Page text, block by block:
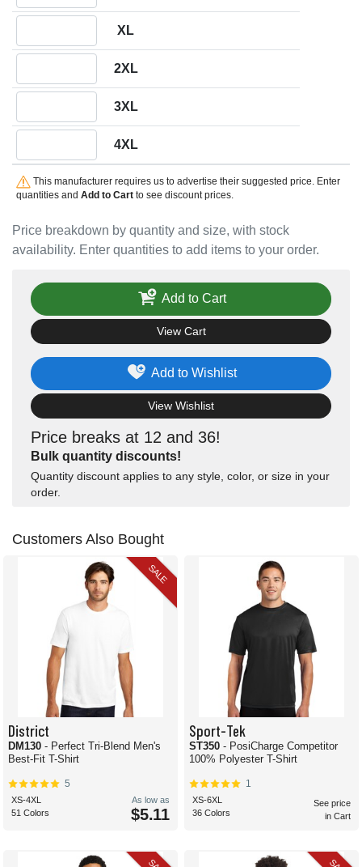
Price breakdown by quantity and size, with stock
availability. Enter quantities to add items to your order.
XL
2XL
3XL
4XL
This manufacturer requires us to advertise their suggested price. Enter
quantities and Add to Cartto see discount prices.
Price breaks at 12 and 36!
Bulk quantity discounts!
Quantity discount applies to any style, color, or size in your
order.
Add to Wishlist
View Wishlist
Add to Cart
View Cart
Customers Also Bought
SALE
District
DM130 - Perfect Tri-Blend Men's
Best-Fit T-Shirt
5
XS-4XL
51 Colors
As low as
$5.11
Sport-Tek
ST350 - PosiCharge Competitor
100% Polyester T-Shirt
1
XS-6XL
36 Colors
See price
in Cart